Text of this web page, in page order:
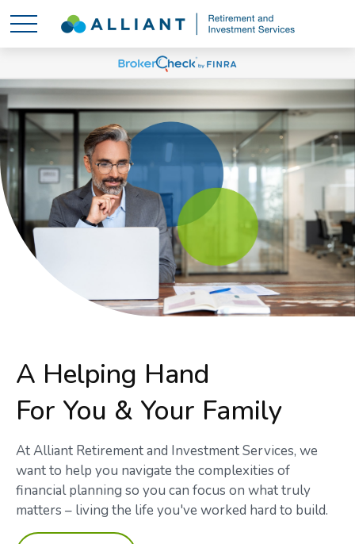
A Helping Hand
For You & Your Family
At Alliant Retirement and Investment Services, we
want to help you navigate the complexities of
financial planning so you can focus on what truly
matters – living the life you've worked hard to build.